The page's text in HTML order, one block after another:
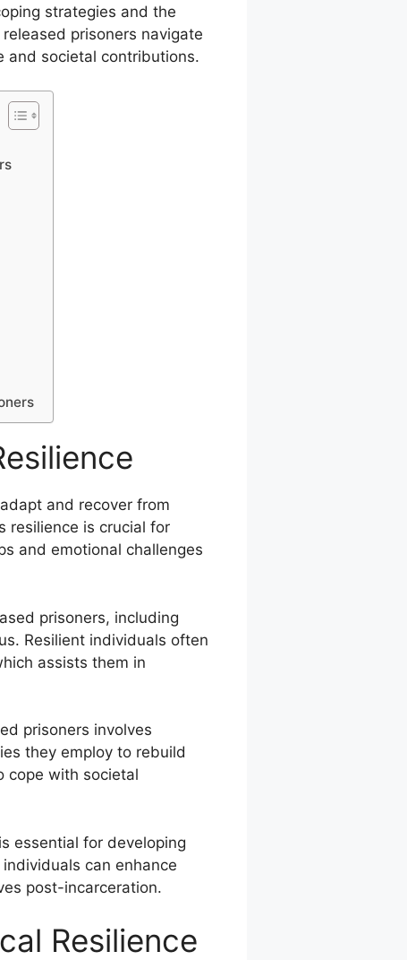
strategies and the
prisoners navigate
and societal contributions.
and recover from
resilience is crucial for
and emotional challenges
prisoners, including
Resilient individuals often
assists them in
prisoners involves
they employ to rebuild
cope with societal
essential for developing
can enhance
post-incarceration.
Resilience